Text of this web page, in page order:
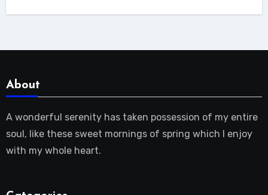
About
A wonderful serenity has taken possession of my entire
soul, like these sweet mornings of spring which I enjoy
with my whole heart.